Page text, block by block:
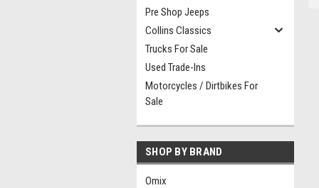
Pre Shop Jeeps
Collins Classics
Trucks For Sale
Used Trade-Ins
Motorcycles / Dirtbikes For
Sale
SHOP BY BRAND
Omix